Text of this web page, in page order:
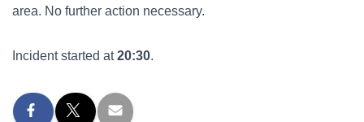
area. No further action necessary.
Incident started at20:30.